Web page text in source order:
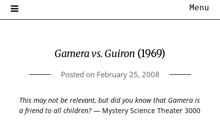
Menu
Gamera vs. Guiron (1969)
Posted on February 25, 2008
This may not be relevant, but did you know that Gamera is
a friend to all children?— Mystery Science Theater 3000